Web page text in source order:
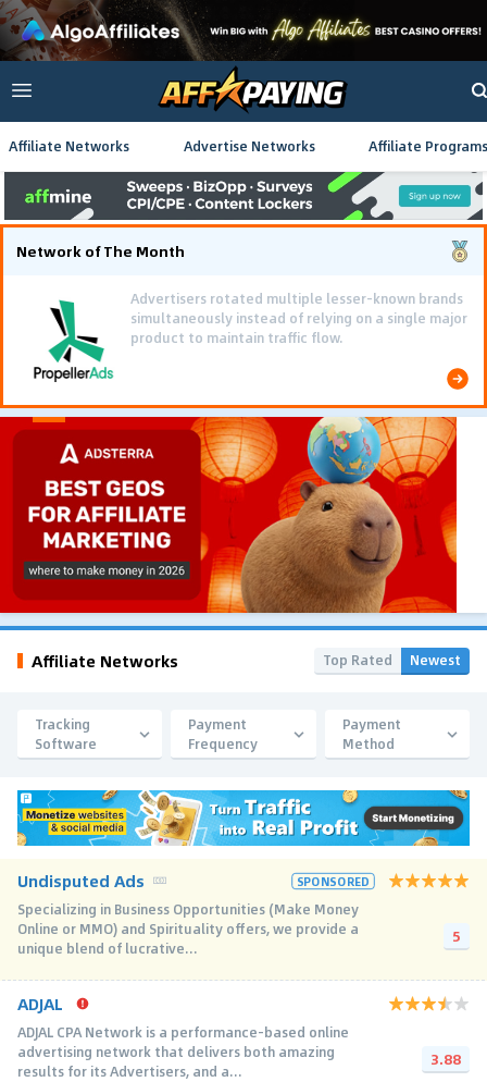
Affiliate Networks Advertise Networks Affiliate Programs
Network of The Month
Advertisers rotated multiple lesser-known brands
simultaneously instead of relying on a single major
product to maintain traffic flow.
Affiliate Networks Top Rated Newest
Tracking
Software
Payment
Frequency
Payment
Method
Undisputed Ads SPONSORED
Specializing in Business Opportunities (Make Money
Online or MMO) and Spirituality offers, we provide a
unique blend of lucrative...
5
ADJAL
ADJAL CPA Network is a performance-based online
advertising network that delivers both amazing
results for its Advertisers, and a...
3.88